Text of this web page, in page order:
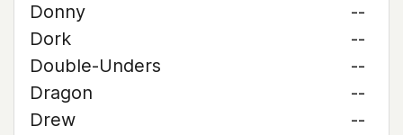
Donny
--
Dork
--
Double-Unders
--
Dragon
--
Drew
--